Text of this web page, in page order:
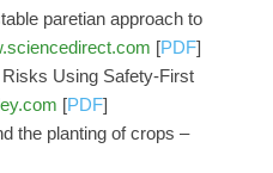
paretian approach to
[PDF]
Using Safety‐First
[PDF]
the planting of crops –